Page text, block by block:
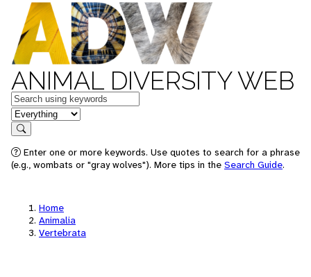
ANIMAL DIVERSITY WEB
Keywords
in feature
Search
Enter one or more keywords. Use quotes to search for a phrase
(e.g., wombats or "gray wolves"). More tips in the Search Guide.
Home
Animalia
Vertebrata